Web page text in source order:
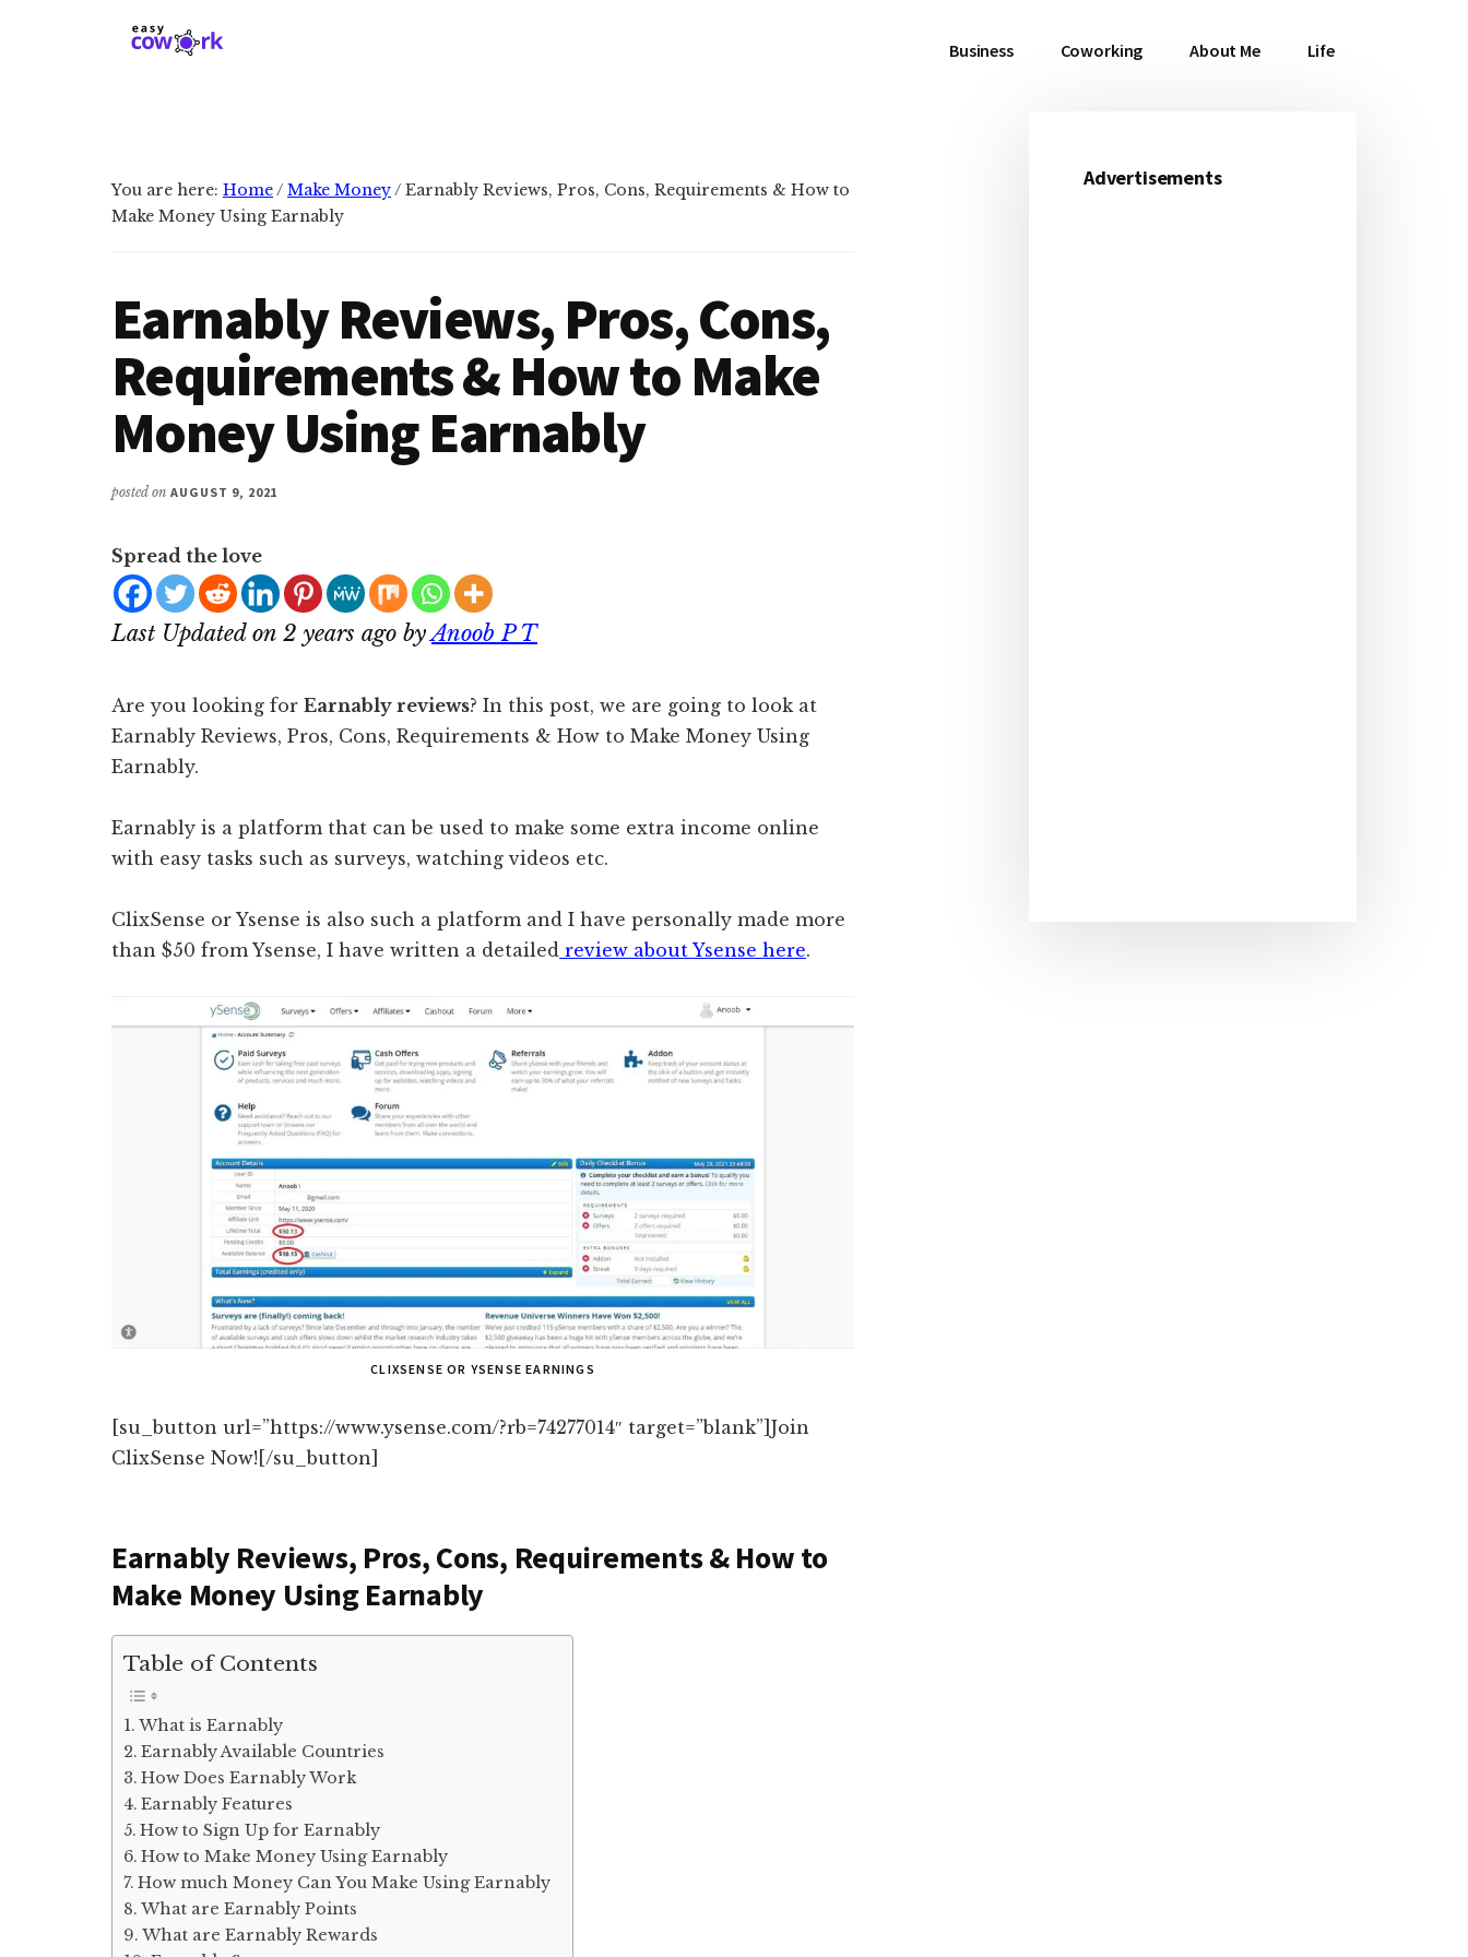
Additional
Business Coworking About Me Life
You are here: Home/ Make Money/ Earnably Reviews, Pros, Cons, Requirements & How to
Make Money Using Earnably
Earnably Reviews, Pros, Cons,
Requirements & How to Make
Money Using Earnably
posted on AUGUST 9, 2021
Spread the love
Last Updated on 2 years ago byAnoob P T
Are you looking for Earnably reviews? In this post, we are going to look at
Earnably Reviews, Pros, Cons, Requirements & How to Make Money Using
Earnably.
Earnably is a platform that can be used to make some extra income online
with easy tasks such as surveys, watching videos etc.
ClixSense or Ysense is also such a platform and I have personally made more
than $50 from Ysense, I have written a detailed review about Ysense here.
CLIXSENSE OR YSENSE EARNINGS
[su_button url=”https://www.ysense.com/?rb=74277014″ target=”blank”]Join
ClixSense Now![/su_button]
Earnably Reviews, Pros, Cons, Requirements & How to
Make Money Using Earnably
Table of Contents
What is Earnably
Earnably Available Countries
How Does Earnably Work
Earnably Features
How to Sign Up for Earnably
How to Make Money Using Earnably
How much Money Can You Make Using Earnably
What are Earnably Points
What are Earnably Rewards
Primary
Advertisements